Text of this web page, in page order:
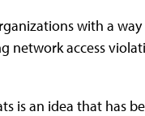
with a
network access
is an idea that has